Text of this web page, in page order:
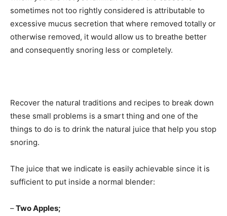
sometimes not too rightly considered is attributable to
excessive mucus secretion that where removed totally or
otherwise removed, it would allow us to breathe better
and consequently snoring less or completely.
Recover the natural traditions and recipes to break down
these small problems is a smart thing and one of the
things to do is to drink the natural juice that help you stop
snoring.
The juice that we indicate is easily achievable since it is
sufficient to put inside a normal blender:
–Two Apples;